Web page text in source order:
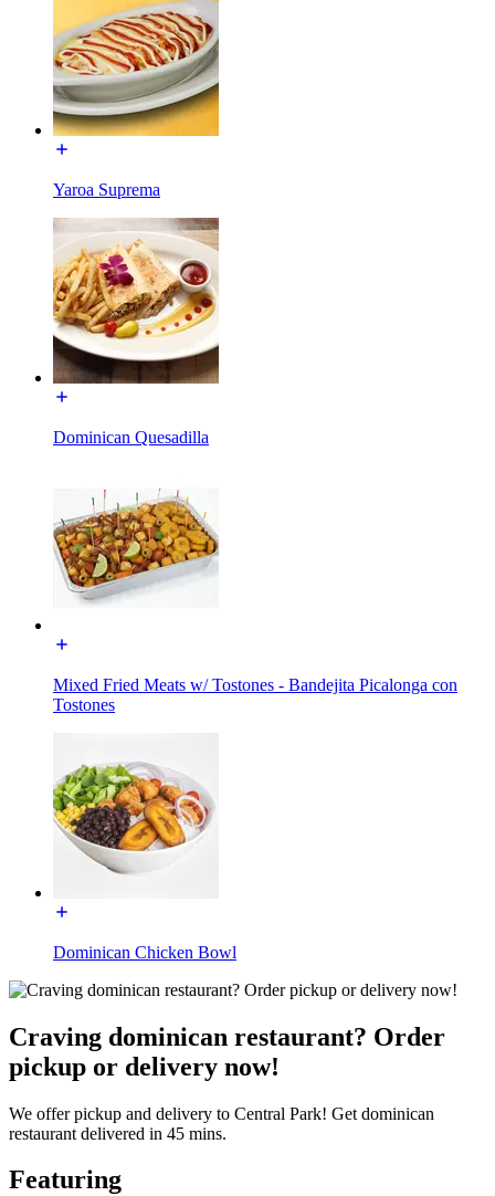
Yaroa Suprema
Dominican Quesadilla
Mixed Fried Meats w/ Tostones - Bandejita Picalonga con
Tostones
Dominican Chicken Bowl
Craving dominican restaurant? Order
pickup or delivery now!
We offer pickup and delivery to Central Park! Get dominican
restaurant delivered in 45 mins.
Featuring